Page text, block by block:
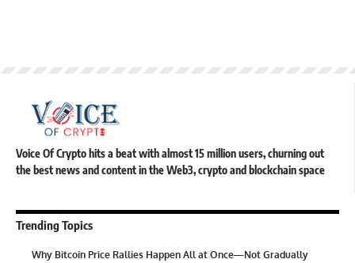
Voice Of Crypto hits a beat with almost 15 million users, churning out
the best news and content in the Web3, crypto and blockchain space
Trending Topics
Why Bitcoin Price Rallies Happen All at Once—Not Gradually